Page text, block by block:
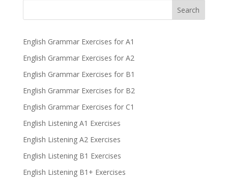
Search
English Grammar Exercises for A1
English Grammar Exercises for A2
English Grammar Exercises for B1
English Grammar Exercises for B2
English Grammar Exercises for C1
English Listening A1 Exercises
English Listening A2 Exercises
English Listening B1 Exercises
English Listening B1+ Exercises